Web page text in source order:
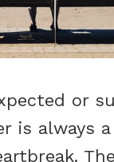
or
is always a